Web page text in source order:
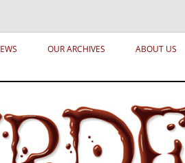
archetypes and trends in publishing,
OUR ARCHIVES ABOUT US